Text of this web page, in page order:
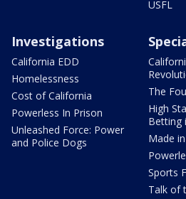
USFL
Investigations
California EDD
Homelessness
Cost of California
Powerless In Prison
Unleashed Force: Power
and Police Dogs
The
High
Betting
Made
Sports
Talk of